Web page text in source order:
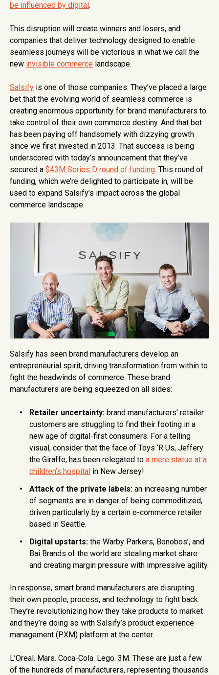
be influenced by digital.
This disruption will create winners and losers, and
companies that deliver technology designed to enable
seamless journeys will be victorious in what we call the
new invisible commerce landscape.
Salsify is one of those companies. They’ve placed a large
bet that the evolving world of seamless commerce is
creating enormous opportunity for brand manufacturers to
take control of their own commerce destiny. And that bet
has been paying off handsomely with dizzying growth
since we first invested in 2013. That success is being
underscored with today’s announcement that they’ve
secured a $43M Series D round of funding. This round of
funding, which we’re delighted to participate in, will be
used to expand Salsify’s impact across the global
commerce landscape.
Salsify has seen brand manufacturers develop an
entrepreneurial spirit, driving transformation from within to
fight the headwinds of commerce. These brand
manufacturers are being squeezed on all sides:
Retailer uncertainty: brand manufacturers’ retailer
customers are struggling to find their footing in a
new age of digital-first consumers. For a telling
visual, consider that the face of Toys ‘R Us, Jeffery
the Giraffe, has been relegated to a mere statue at a
children’s hospital in New Jersey!
Attack of the private labels: an increasing number
of segments are in danger of being commoditized,
driven particularly by a certain e-commerce retailer
based in Seattle.
Digital upstarts: the Warby Parkers, Bonobos’, and
Bai Brands of the world are stealing market share
and creating margin pressure with impressive agility.
In response, smart brand manufacturers are disrupting
their own people, process, and technology to fight back.
They’re revolutionizing how they take products to market
and they’re doing so with Salsify’s product experience
management (PXM) platform at the center.
L’Oreal. Mars. Coca-Cola. Lego. 3M. These are just a few
of the hundreds of manufacturers, representing thousands